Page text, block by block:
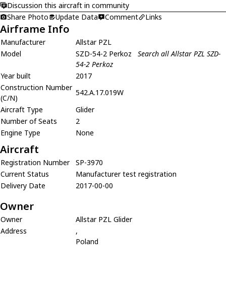
Discussion this aircraft in community
Share Photo
Update Data Comment Links
Airframe Info
Manufacturer
Allstar PZL
Model
SZD-54-2 Perkoz
Search all Allstar PZL SZD-
54-2 Perkoz
Year built
2017
Construction Number
(C/N)
542.A.17.019W
Aircraft Type
Glider
Number of Seats
2
Engine Type
None
Aircraft
Registration Number
SP-3970
Current Status
Manufacturer test registration
Delivery Date
2017-00-00
Owner
Owner
Allstar PZL Glider
Address
,
Poland